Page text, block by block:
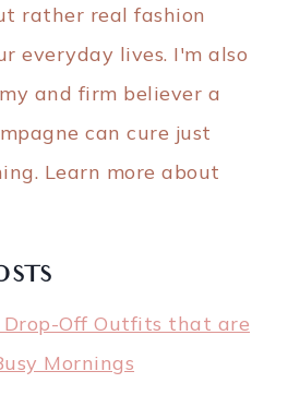
rather real fashion
everyday lives. I'm also
and firm believer a
can cure just
Learn more about
Drop-Off Outfits that are
Mornings